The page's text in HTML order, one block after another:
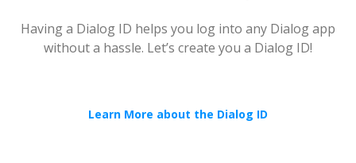
Having a Dialog ID helps you log into any Dialog app
without a hassle. Let’s create you a Dialog ID!
Learn More about the Dialog ID